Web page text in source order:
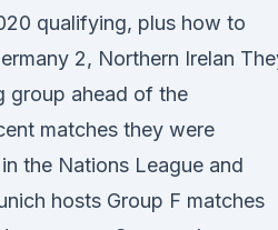
qualifying, plus how to
2, Northern Irelan
group ahead of the
matches they were
the Nations League and
hosts Group F matches